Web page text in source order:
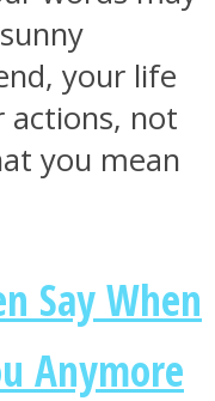
your life
actions, not
you mean
Say When
Anymore